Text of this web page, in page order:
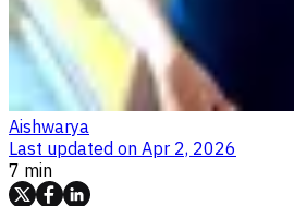
Aishwarya
Last updated on Apr 2, 2026
7 min